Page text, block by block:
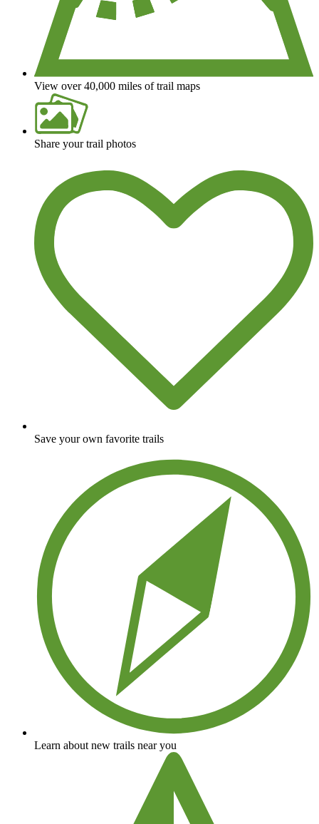
View over 40,000 miles of trail maps
Share your trail photos
Save your own favorite trails
Learn about new trails near you